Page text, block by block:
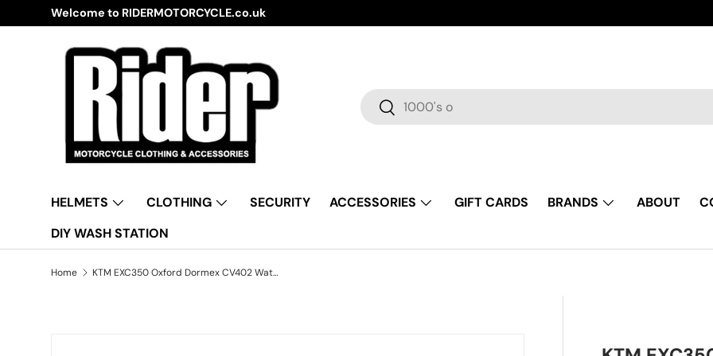
Skip to content
Welcome to RIDERMOTORCYCLE.co.uk
Search
Search
HELMETS CLOTHING SECURITY ACCESSORIES GIFT CARDS BRANDS ABOUT
DIY WASH STATION
Home KTM EXC350 Oxford Dormex CV402 Water Resistant Motorbike Grey & Black Cover